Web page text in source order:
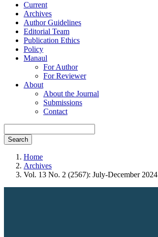
Current
Archives
Author Guidelines
Editorial Team
Publication Ethics
Policy
Manaul
For Author
For Reviewer
About
About the Journal
Submissions
Contact
Search
Home
Archives
Vol. 13 No. 2 (2567): July-December 2024